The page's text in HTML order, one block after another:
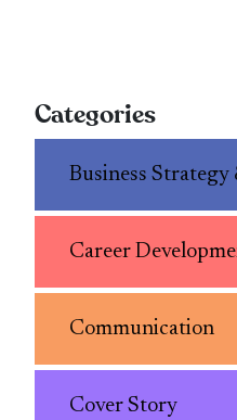
Categories
Business Strategy
Career
Communication
Cover Story